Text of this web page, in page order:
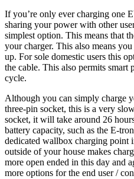
If you’re only ever charging one
sharing your power with other
simplest option. This means that
your charger. This also means
up. For sole domestic users this
the cable. This also permits smart
cycle.
Although you can simply charge
three-pin socket, this is a very
socket, it will take around 26
battery capacity, such as the E-
dedicated wallbox charging point
outside of your house makes
more open ended in this day and
more options for the end user /